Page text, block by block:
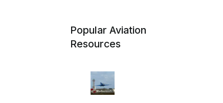
Popular Aviation
Resources